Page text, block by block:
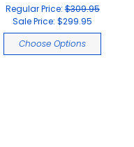
Regular Price:$309.95
Sale Price:$299.95
Choose Options